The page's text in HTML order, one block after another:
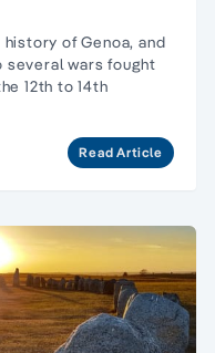
of Genoa, and
wars fought
12th to 14th
Read Article